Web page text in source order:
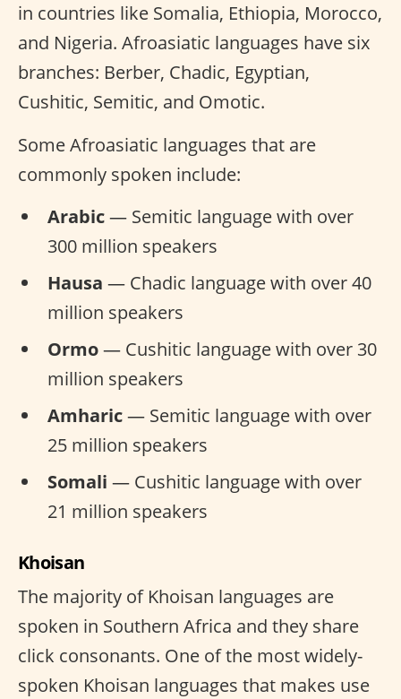
in countries like Somalia, Ethiopia, Morocco,
and Nigeria. Afroasiatic languages have six
branches: Berber, Chadic, Egyptian,
Cushitic, Semitic, and Omotic.
Some Afroasiatic languages that are
commonly spoken include:
Arabic— Semitic language with over
300 million speakers
Hausa — Chadic language with over 40
million speakers
Ormo— Cushitic language with over 30
million speakers
Amharic— Semitic language with over
25 million speakers
Somali — Cushitic language with over
21 million speakers
Khoisan
The majority of Khoisan languages are
spoken in Southern Africa and they share
click consonants. One of the most widely-
spoken Khoisan languages that makes use